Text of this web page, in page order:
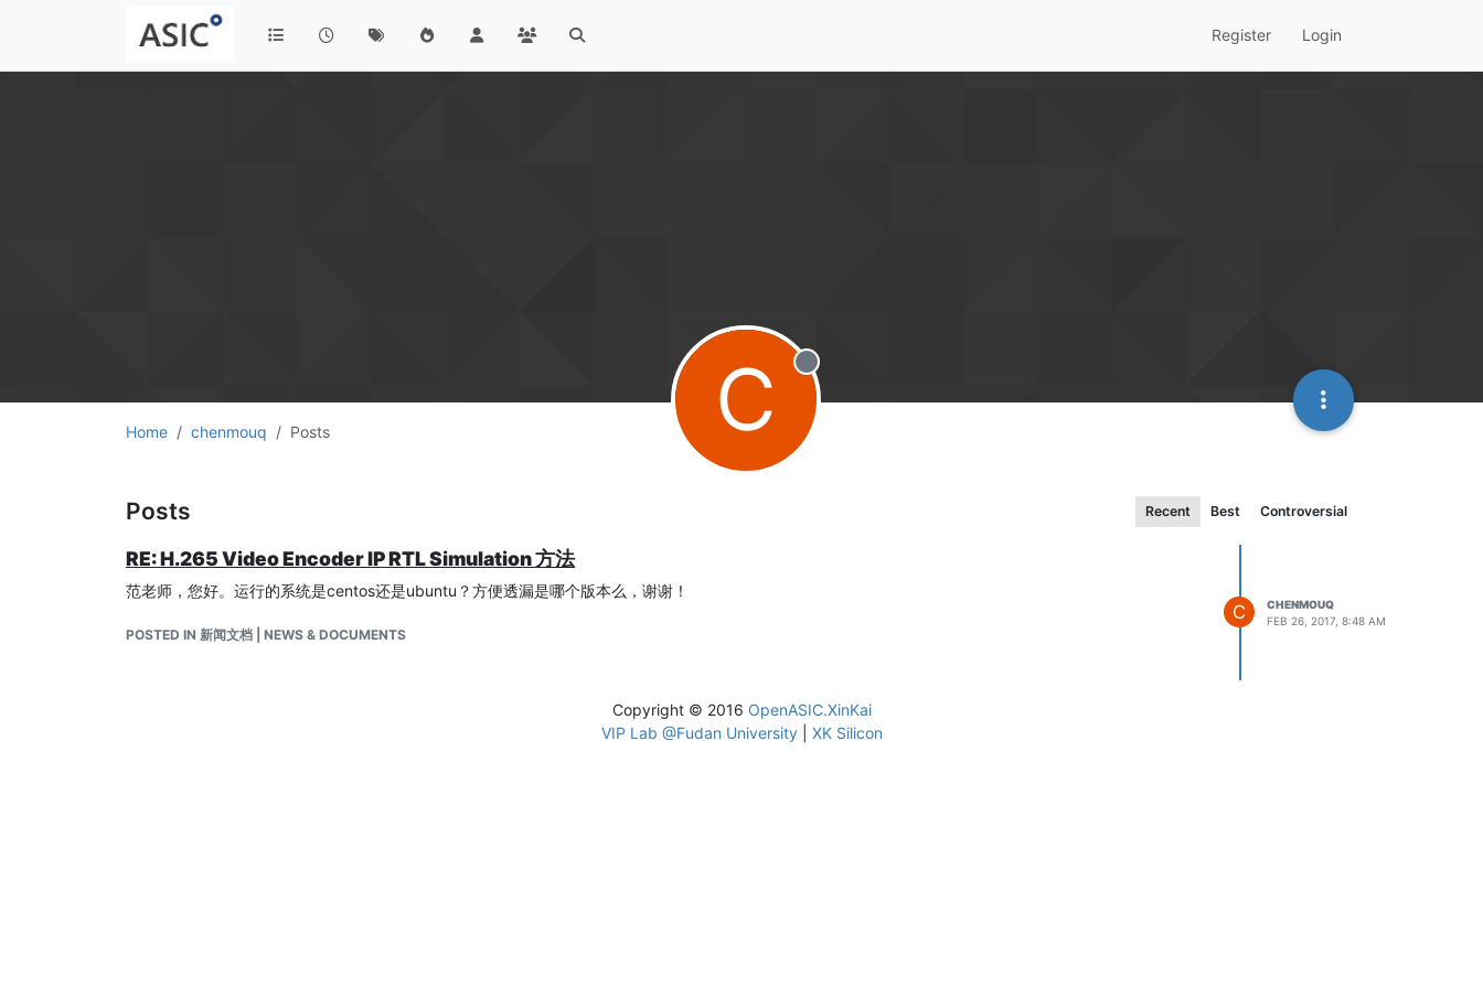
Register Login
Home chenmouq Posts C Offline
Posts Recent Best Controversial
RE: H.265 Video Encoder IP RTL Simulation 方法
范老师，您好。运行的系统是centos还是ubuntu？方便透漏是哪个版本么，谢谢！
POSTED IN 新闻文档 | NEWS & DOCUMENTS
C
CHENMOUQ
FEB 26, 2017, 8:48 AM
Copyright © 2016 OpenASIC.XinKai
VIP Lab @Fudan University| XK Silicon